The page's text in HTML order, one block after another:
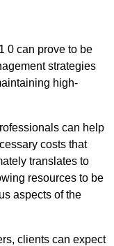
0 can prove to be
strategies
high-
can help
costs that
translates to
resources to be
aspects of the
clients can expect